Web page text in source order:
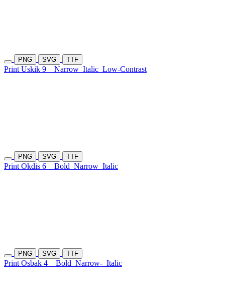
PNG SVG TTF
Print Uskik 9 Narrow Italic Low-Contrast
PNG SVG TTF
Print Okdis 6 Bold Narrow Italic
PNG SVG TTF
Print Osbak 4 Bold Narrow- Italic